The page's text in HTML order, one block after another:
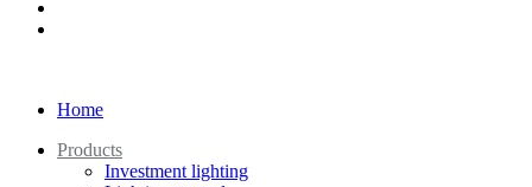
Home
Products
Investment lighting